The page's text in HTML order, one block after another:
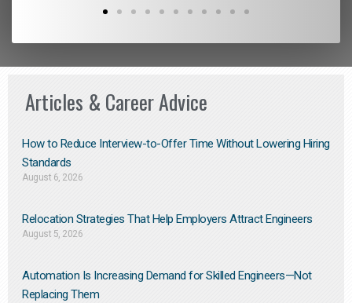
Articles & Career Advice
How to Reduce Interview-to-Offer Time Without Lowering Hiring
Standards
August 6, 2026
Relocation Strategies That Help Employers Attract Engineers
August 5, 2026
Automation Is Increasing Demand for Skilled Engineers—Not
Replacing Them​